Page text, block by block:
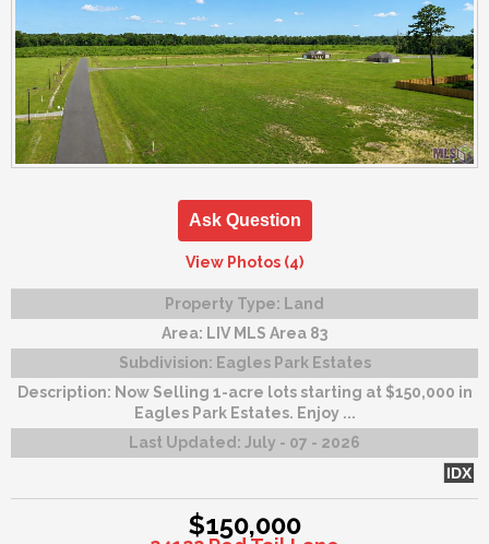
Ask Question
View Photos (4)
Property Type: Land
Area: LIV MLS Area 83
Subdivision: Eagles Park Estates
Description: Now Selling 1-acre lots starting at $150,000 in
Eagles Park Estates. Enjoy ...
Last Updated: July - 07 - 2026
IDX
$150,000